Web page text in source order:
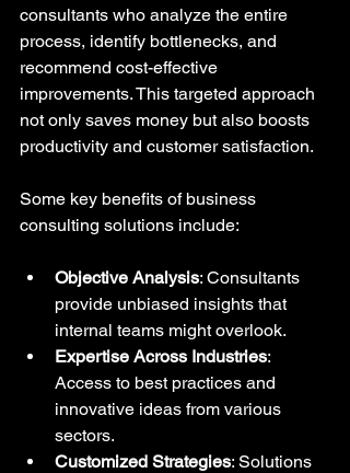
consultants who analyze the entire
process, identify bottlenecks, and
recommend cost-effective
improvements. This targeted approach
not only saves money but also boosts
productivity and customer satisfaction.
Some key benefits of business
consulting solutions include:
Objective Analysis: Consultants
provide unbiased insights that
internal teams might overlook.
Expertise Across Industries:
Access to best practices and
innovative ideas from various
sectors.
Customized Strategies: Solutions